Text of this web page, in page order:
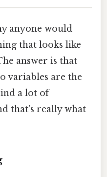
anyone would
that looks like
answer is that
variables are the
a lot of
that's really what